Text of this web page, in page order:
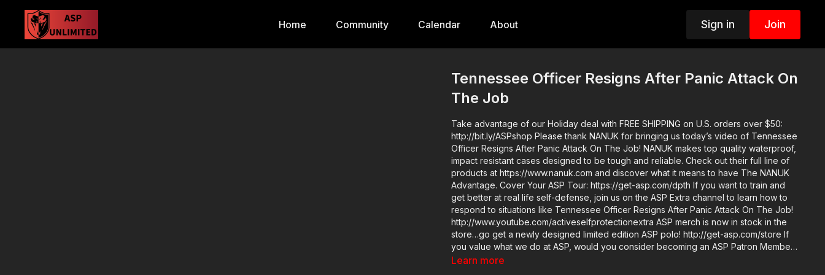
Home Community Calendar About Sign in Join
Tennessee Officer Resigns After Panic Attack On
The Job
Take advantage of our Holiday deal with FREE SHIPPING on U.S. orders over $50:
http://bit.ly/ASPshop Please thank NANUK for bringing us today’s video of Tennessee
Officer Resigns After Panic Attack On The Job! NANUK makes top quality waterproof,
impact resistant cases designed to be tough and reliable. Check out their full line of
products at https://www.nanuk.com and discover what it means to have The NANUK
Advantage. Cover Your ASP Tour: https://get-asp.com/dpth If you want to train and
get better at real life self-defense, join us on the ASP Extra channel to learn how to
respond to situations like Tennessee Officer Resigns After Panic Attack On The Job!
http://www.youtube.com/activeselfprotectionextra ASP merch is now in stock in the
store…go get a newly designed limited edition ASP polo! http://get-asp.com/store If
you value what we do at ASP, would you consider becoming an ASP Patron Member
to support the work it takes to make the narrated videos like Tennessee Officer
Learn more